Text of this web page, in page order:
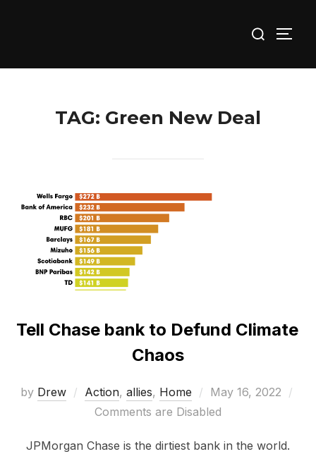
for:
TAG: Green New Deal
Tell Chase bank to Defund Climate
Chaos
by Drew Action, allies, Home
Posted
on
May 16, 2022
Comments are Disabled
JPMorgan Chase is the dirtiest bank in the world.